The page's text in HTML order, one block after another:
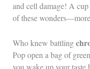
and cell damage! A
of these
Who knew battling
Pop open a bag of
you wake up your taste